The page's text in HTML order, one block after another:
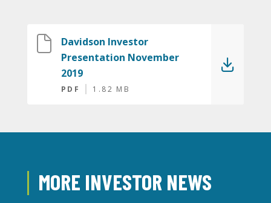
Davidson Investor
Presentation November
2019
PDF 1.82 MB
MORE INVESTOR NEWS